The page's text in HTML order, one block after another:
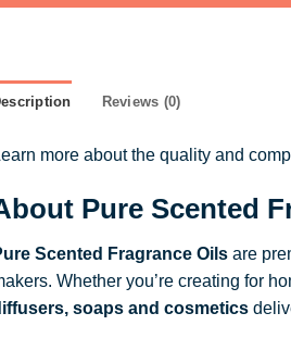
Reviews (0)
more about the quality and
Pure Scented
Scented Fragrance Oilsare
Whether you’re creating for
soaps and cosmetics